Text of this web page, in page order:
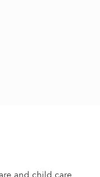
and child care